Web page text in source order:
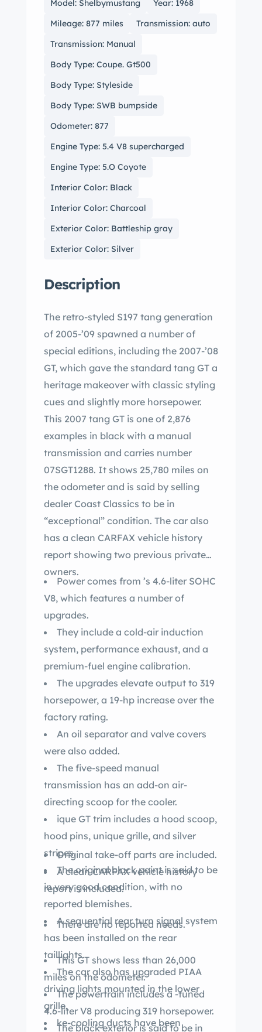
Model: Shelbymustang
Year: 1968
Mileage: 877 miles
Transmission: auto
Transmission: Manual
Body Type: Coupe. Gt500
Body Type: Styleside
Body Type: SWB bumpside
Odometer: 877
Engine Type: 5.4 V8 supercharged
Engine Type: 5.O Coyote
Interior Color: Black
Interior Color: Charcoal
Exterior Color: Battleship gray
Exterior Color: Silver
Description
The retro-styled S197 tang generation
of 2005-’09 spawned a number of
special editions, including the 2007-’08
GT, which gave the standard tang GT a
heritage makeover with classic styling
cues and slightly more horsepower.
This 2007 tang GT is one of 2,876
examples in black with a manual
transmission and carries number
07SGT1288. It shows 25,780 miles on
the odometer and is said by selling
dealer Coast Classics to be in
“exceptional” condition. The car also
has a clean CARFAX vehicle history
report showing two previous private
owners.
Power comes from ’s 4.6-liter SOHC
V8, which features a number of
upgrades.
They include a cold-air induction
system, performance exhaust, and a
premium-fuel engine calibration.
The upgrades elevate output to 319
horsepower, a 19-hp increase over the
factory rating.
An oil separator and valve covers
were also added.
The five-speed manual
transmission has an add-on air-
directing scoop for the cooler.
ique GT trim includes a hood scoop,
hood pins, unique grille, and silver
stripes.
The original black paint is said to be
in very good condition, with no
reported blemishes.
A sequential rear turn signal system
has been installed on the rear
taillights.
The car also has upgraded PIAA
driving lights mounted in the lower
grille.
ke-cooling ducts have been
Original take-off parts are included.
A clean CARFAX vehicle history
report is included.
There are no reported needs.
This GT shows less than 26,000
miles on the odometer.
The powertrain includes a -tuned
4.6-liter V8 producing 319 horsepower.
The black exterior is said to be in